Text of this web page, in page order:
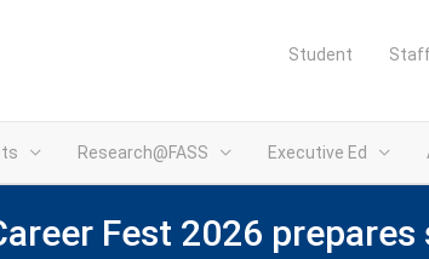
Student
Research@FASS Executive Ed
Fest 2026